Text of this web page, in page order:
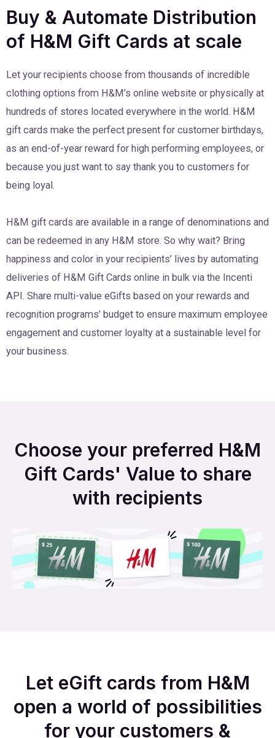
Buy & Automate Distribution
of H&M Gift Cards at scale
Let your recipients choose from thousands of incredible
clothing options from H&M’s online website or physically at
hundreds of stores located everywhere in the world. H&M
gift cards make the perfect present for customer birthdays,
as an end-of-year reward for high performing employees, or
because you just want to say thank you to customers for
being loyal.
H&M gift cards are available in a range of denominations and
can be redeemed in any H&M store. So why wait? Bring
happiness and color in your recipients’ lives by automating
deliveries of H&M Gift Cards online in bulk via the Incenti
API. Share multi-value eGifts based on your rewards and
recognition programs’ budget to ensure maximum employee
engagement and customer loyalty at a sustainable level for
your business.
Choose your preferred H&M
Gift Cards' Value to share
with recipients
Let eGift cards from H&M
open a world of possibilities
for your customers &